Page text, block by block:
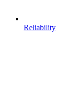
Reliability